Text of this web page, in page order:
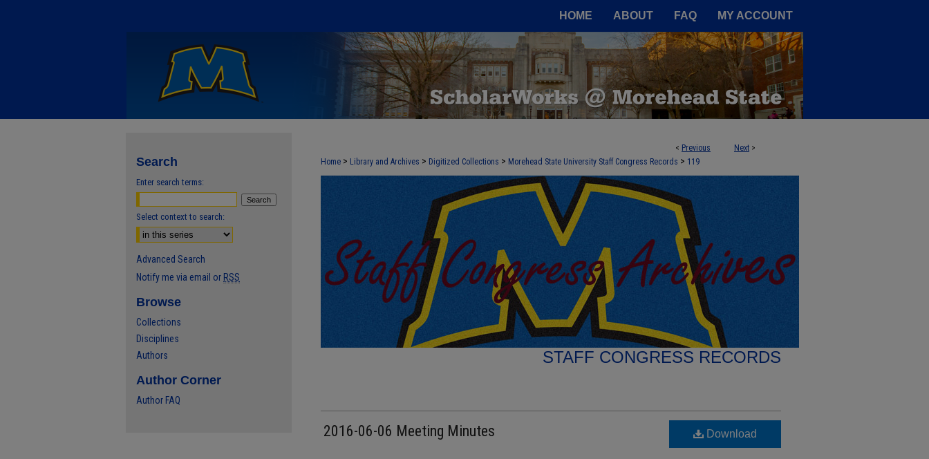
HOME ABOUT FAQ MY ACCOUNT
< Previous Next >
Home > Library and Archives > Digitized Collections > Morehead State University Staff Congress Records > 119
STAFF CONGRESS RECORDS
2016-06-06 Meeting Minutes Download
Search
Enter search terms:
Select context to search:
Advanced Search
Notify me via email or RSS
Browse
Collections
Disciplines
Authors
Author Corner
Author FAQ